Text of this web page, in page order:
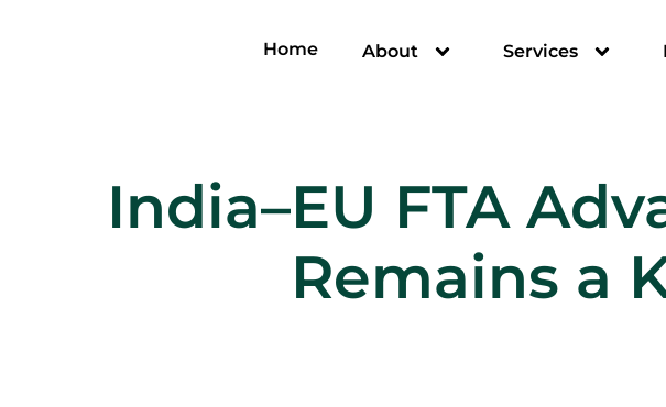
Home About Services
India–EU FTA
Remains a